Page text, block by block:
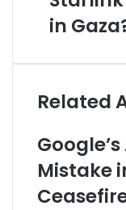
in
Related
Mistake